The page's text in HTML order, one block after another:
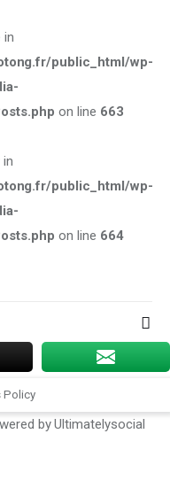
in
public_html/wp-
on line 663
in
public_html/wp-
on line 664
Policy
by Ultimatelysocial